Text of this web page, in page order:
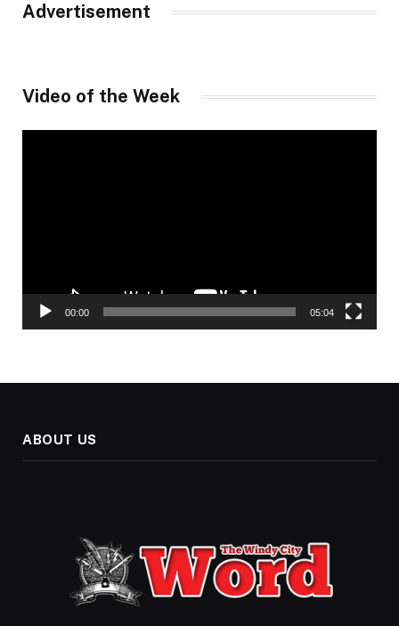
Advertisement
Video of the Week
00:00 05:04
ABOUT US